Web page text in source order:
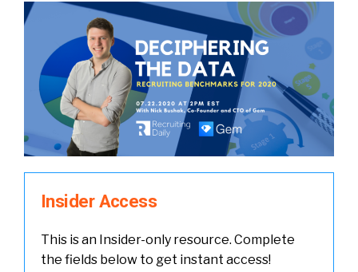
Insider Access
This is an Insider-only resource. Complete
the fields below to get instant access!